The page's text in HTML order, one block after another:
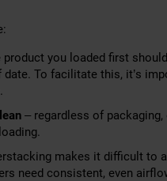
you loaded first
date. To facilitate this, it’s
– regardless of packaging,
makes it difficult to
need consistent, even